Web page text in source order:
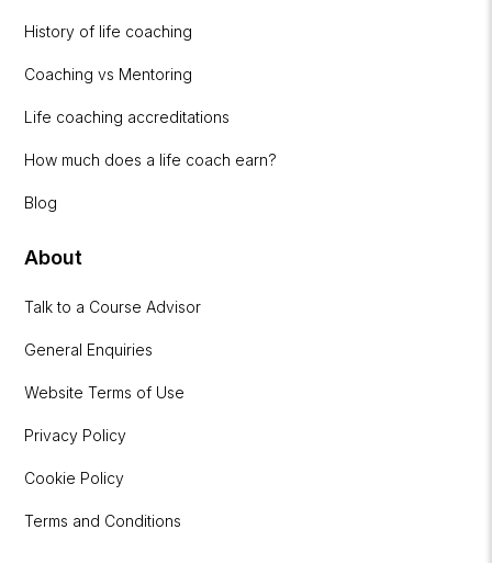
History of life coaching
Coaching vs Mentoring
Life coaching accreditations
How much does a life coach earn?
Blog
About
Talk to a Course Advisor
General Enquiries
Website Terms of Use
Privacy Policy
Cookie Policy
Terms and Conditions